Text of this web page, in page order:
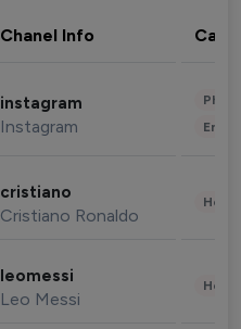
Chanel Info
instagram
Instagram
cristiano
Cristiano Ronaldo
leomessi
Leo Messi